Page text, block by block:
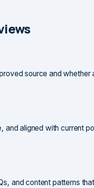
source and whether
and aligned with current
and content patterns